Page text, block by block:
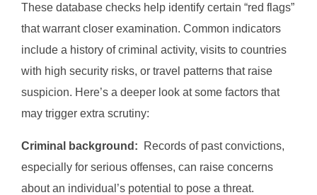
These database checks help identify certain “red flags”
that warrant closer examination. Common indicators
include a history of criminal activity, visits to countries
with high security risks, or travel patterns that raise
suspicion. Here’s a deeper look at some factors that
may trigger extra scrutiny:
Criminal background: Records of past convictions,
especially for serious offenses, can raise concerns
about an individual’s potential to pose a threat.